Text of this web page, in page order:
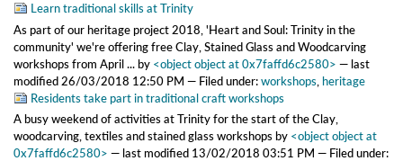
Learn traditional skills at Trinity
As part of our heritage project 2018, 'Heart and Soul: Trinity in the
community' we're offering free Clay, Stained Glass and Woodcarving
workshops from April ...by <object object at 0x7faffd6c2580> — last
modified26/03/2018 12:50 PM — Filed under:workshops heritage
Residents take part in traditional craft workshops
A busy weekend of activities at Trinity for the start of the Clay,
woodcarving, textiles and stained glass workshopsby <object object at
0x7faffd6c2580> — last modified 13/02/2018 03:51 PM — Filed under: